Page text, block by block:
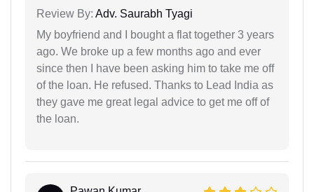
Review By: Adv. Saurabh Tyagi
My boyfriend and I bought a flat together 3 years
ago. We broke up a few months ago and ever
since then I have been asking him to take me off
of the loan. He refused. Thanks to Lead India as
they gave me great legal advice to get me off of
the loan.